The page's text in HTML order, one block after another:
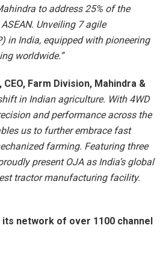
to address 25% of the
Unveiling 7 agile
in India, equipped with pioneering
worldwide.”
CEO, Farm Division, Mahindra &
in Indian agriculture. With 4WD
and performance across the
us to further embrace fast
farming. Featuring three
present OJA as India’s global
tractor manufacturing facility.
its network of over 1100 channel